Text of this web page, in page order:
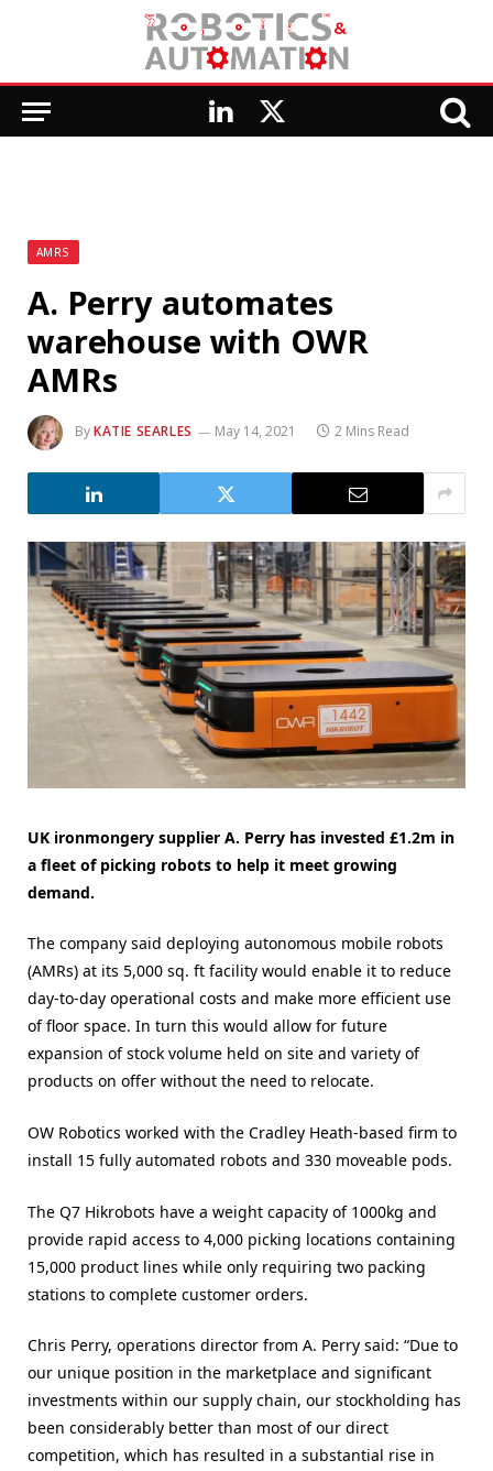
LinkedIn
X
AMRS
A. Perry automates
warehouse with OWR
AMRs
ByKATIE SEARLES May 14, 2021 2 Mins Read
UK ironmongery supplier A. Perry has invested £1.2m in
a fleet of picking robots to help it meet growing
demand.
The company said deploying autonomous mobile robots
(AMRs) at its 5,000 sq. ft facility would enable it to reduce
day-to-day operational costs and make more efficient use
of floor space. In turn this would allow for future
expansion of stock volume held on site and variety of
products on offer without the need to relocate.
OW Robotics worked with the Cradley Heath-based firm to
install 15 fully automated robots and 330 moveable pods.
The Q7 Hikrobots have a weight capacity of 1000kg and
provide rapid access to 4,000 picking locations containing
15,000 product lines while only requiring two packing
stations to complete customer orders.
Chris Perry, operations director from A. Perry said: “Due to
our unique position in the marketplace and significant
investments within our supply chain, our stockholding has
been considerably better than most of our direct
competition, which has resulted in a substantial rise in